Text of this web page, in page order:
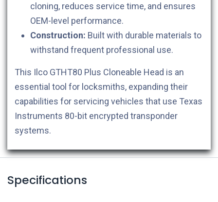
cloning, reduces service time, and ensures
OEM-level performance.
Construction: Built with durable materials to
withstand frequent professional use.
This Ilco GTHT80 Plus Cloneable Head is an
essential tool for locksmiths, expanding their
capabilities for servicing vehicles that use Texas
Instruments 80-bit encrypted transponder
systems.
Specifications